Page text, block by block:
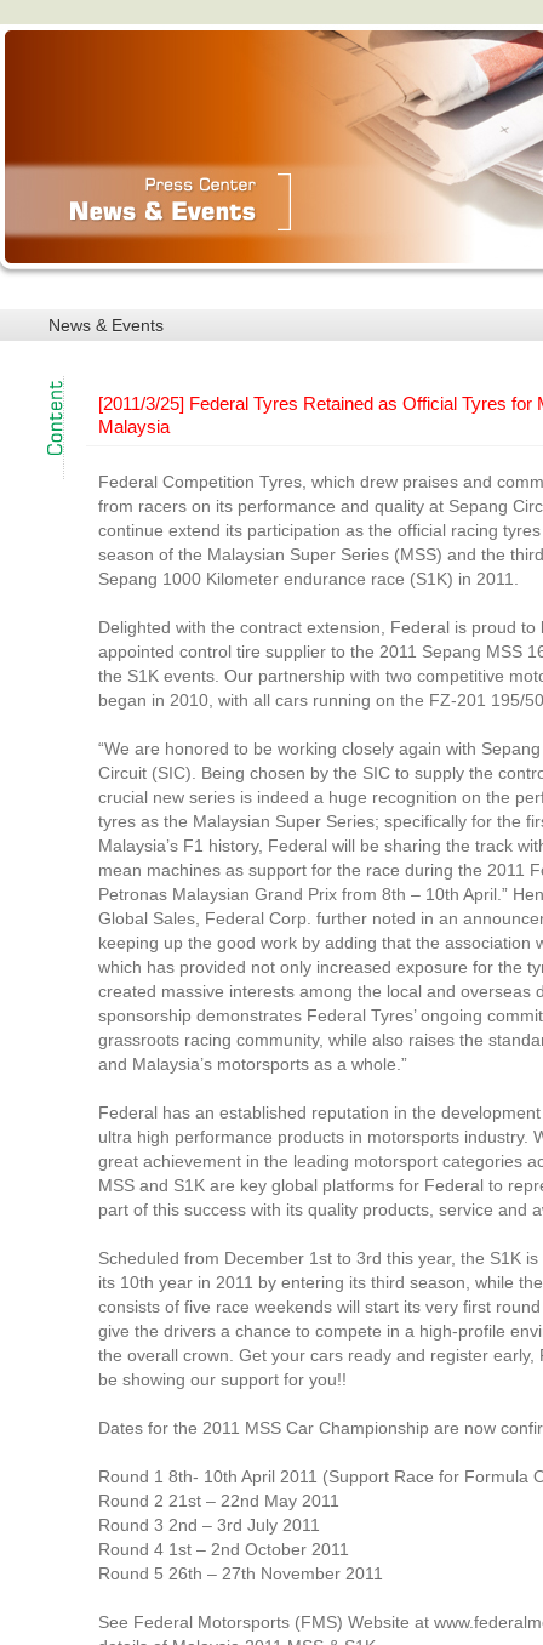
News & Events
[2011/3/25] Federal Tyres Retained as Official Tyres for
Malaysia
Federal Competition Tyres, which drew praises and
from racers on its performance and quality at Sepang
continue extend its participation as the official racing
season of the Malaysian Super Series (MSS) and the
Sepang 1000 Kilometer endurance race (S1K) in 2011.
Delighted with the contract extension, Federal is proud to
appointed control tire supplier to the 2011 Sepang MSS
the S1K events. Our partnership with two competitive
began in 2010, with all cars running on the FZ-201 195/
“We are honored to be working closely again with
Circuit (SIC). Being chosen by the SIC to supply the
crucial new series is indeed a huge recognition on the
tyres as the Malaysian Super Series; specifically for the
Malaysia’s F1 history, Federal will be sharing the track
mean machines as support for the race during the 2011
Petronas Malaysian Grand Prix from 8th – 10th April.”
Global Sales, Federal Corp. further noted in an
keeping up the good work by adding that the association
which has provided not only increased exposure for the
created massive interests among the local and overseas
sponsorship demonstrates Federal Tyres’ ongoing
grassroots racing community, while also raises the
and Malaysia’s motorsports as a whole.”
Federal has an established reputation in the
ultra high performance products in motorsports industry.
great achievement in the leading motorsport categories
MSS and S1K are key global platforms for Federal to
part of this success with its quality products, service and
Scheduled from December 1st to 3rd this year, the S1K
its 10th year in 2011 by entering its third season, while
consists of five race weekends will start its very first
give the drivers a chance to compete in a high-profile
the overall crown. Get your cars ready and register early,
be showing our support for you!!
Dates for the 2011 MSS Car Championship are now
Round 1 8th- 10th April 2011 (Support Race for Formula
Round 2 21st – 22nd May 2011
Round 3 2nd – 3rd July 2011
Round 4 1st – 2nd October 2011
Round 5 26th – 27th November 2011
See Federal Motorsports (FMS) Website at